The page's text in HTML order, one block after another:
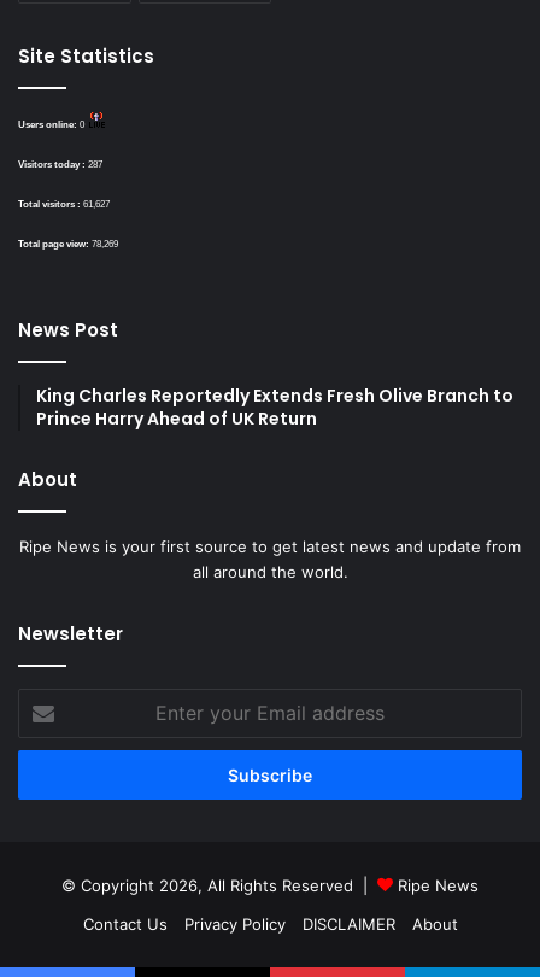
Site Statistics
Users online: 0
Visitors today : 287
Total visitors : 61,627
Total page view: 78,269
News Post
King Charles Reportedly Extends Fresh Olive Branch to
Prince Harry Ahead of UK Return
About
Ripe News is your first source to get latest news and update from
all around the world.
Newsletter
your
Email
© Copyright 2026, All Rights Reserved |
Ripe News
Contact Us
Privacy Policy DISCLAIMER About